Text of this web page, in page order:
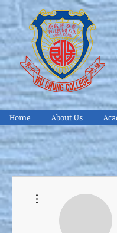
Home About Us